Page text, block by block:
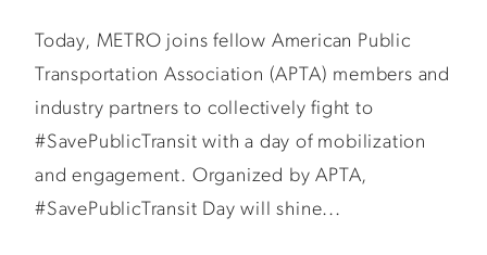
Today, METRO joins fellow American Public
Transportation Association (APTA) members and
industry partners to collectively fight to
#SavePublicTransit with a day of mobilization
and engagement. Organized by APTA,
#SavePublicTransit Day will shine...